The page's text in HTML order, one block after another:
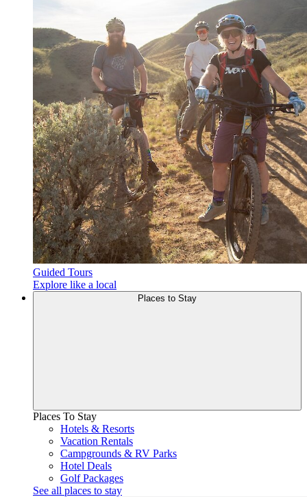
Guided Tours
Explore like a local
Places to Stay
Places To Stay
Hotels & Resorts
Vacation Rentals
Campgrounds & RV Parks
Hotel Deals
Golf Packages
See all places to stay